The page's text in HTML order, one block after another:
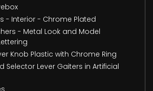
- Interior - Chrome Plated
- Metal Look and Model
Knob Plastic with Chrome Ring
Selector Lever Gaiters in Artificial